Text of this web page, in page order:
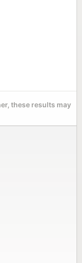
these results may